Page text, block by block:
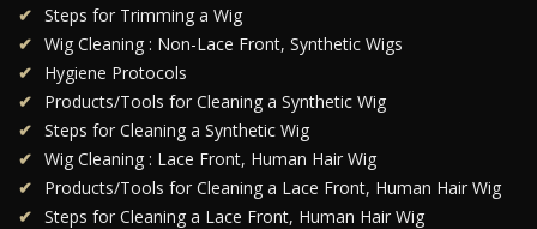
Steps for Trimming a Wig
Wig Cleaning : Non-Lace Front, Synthetic Wigs
Hygiene Protocols
Products/Tools for Cleaning a Synthetic Wig
Steps for Cleaning a Synthetic Wig
Wig Cleaning : Lace Front, Human Hair Wig
Products/Tools for Cleaning a Lace Front, Human Hair Wig
Steps for Cleaning a Lace Front, Human Hair Wig